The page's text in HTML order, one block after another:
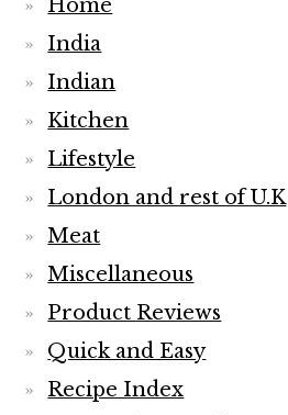
Home
India
Indian
Kitchen
Lifestyle
London and rest of U.K
Meat
Miscellaneous
Product Reviews
Quick and Easy
Recipe Index